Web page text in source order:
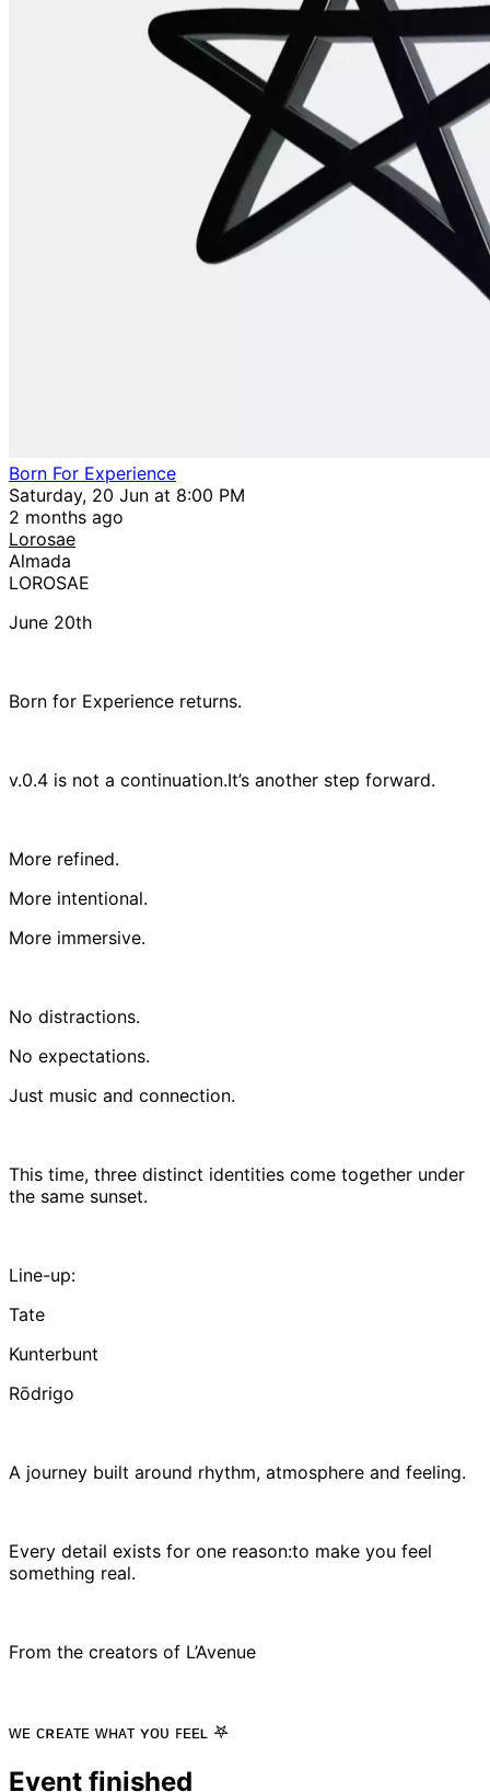
Born For Experience
Saturday, 20 Jun at 8:00 PM
2 months ago
Lorosae
Almada
LOROSAE
June 20th
Born for Experience returns.
v.0.4 is not a continuation.It’s another step forward.
More refined.
More intentional.
More immersive.
No distractions.
No expectations.
Just music and connection.
This time, three distinct identities come together under
the same sunset.
Line-up:
Tate
Kunterbunt
Rōdrigo
A journey built around rhythm, atmosphere and feeling.
Every detail exists for one reason:to make you feel
something real.
From the creators of L’Avenue
ᴡᴇ ᴄʀᴇᴀᴛᴇ ᴡʜᴀᴛ ʏᴏᴜ ꜰᴇᴇʟ 𖤐
Event finished